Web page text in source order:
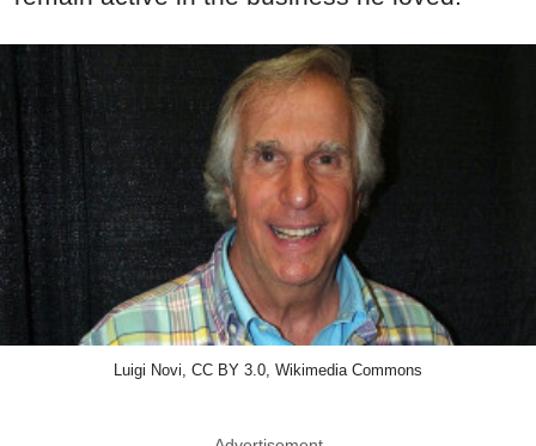
Luigi Novi, CC BY 3.0, Wikimedia Commons